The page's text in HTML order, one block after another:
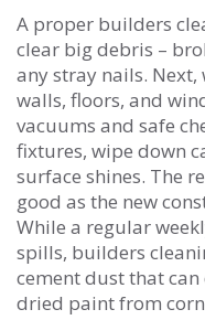
A proper builders
clear big debris –
any stray nails.
walls, floors, and
vacuums and safe
fixtures, wipe down
surface shines. The
good as the new
While a regular
spills, builders
cement dust that can
dried paint from